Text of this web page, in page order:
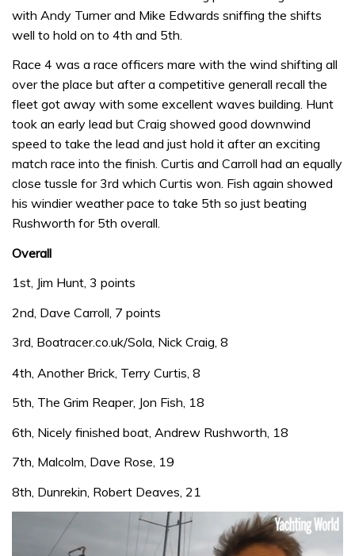
with Andy Turner and Mike Edwards sniffing the shifts
well to hold on to 4th and 5th.
Race 4 was a race officers mare with the wind shifting all
over the place but after a competitive generall recall the
fleet got away with some excellent waves building. Hunt
took an early lead but Craig showed good downwind
speed to take the lead and just hold it after an exciting
match race into the finish. Curtis and Carroll had an equally
close tussle for 3rd which Curtis won. Fish again showed
his windier weather pace to take 5th so just beating
Rushworth for 5th overall.
Overall
1st, Jim Hunt, 3 points
2nd, Dave Carroll, 7 points
3rd, Boatracer.co.uk/Sola, Nick Craig, 8
4th, Another Brick, Terry Curtis, 8
5th, The Grim Reaper, Jon Fish, 18
6th, Nicely finished boat, Andrew Rushworth, 18
7th, Malcolm, Dave Rose, 19
8th, Dunrekin, Robert Deaves, 21